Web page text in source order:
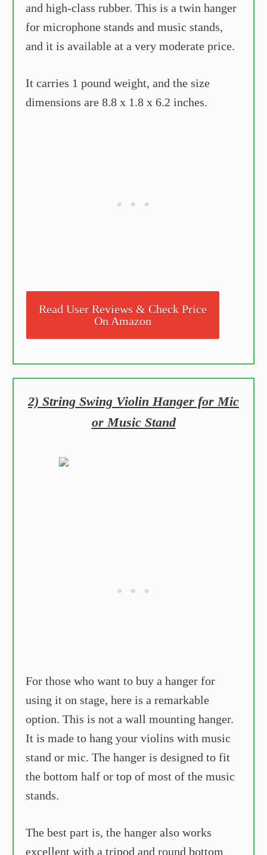
and high-class rubber. This is a twin hanger
for microphone stands and music stands,
and it is available at a very moderate price.
It carries 1 pound weight, and the size
dimensions are 8.8 x 1.8 x 6.2 inches.
Read User Reviews & Check Price
On Amazon
2) String Swing Violin Hanger for Mic
or Music Stand
For those who want to buy a hanger for
using it on stage, here is a remarkable
option. This is not a wall mounting hanger.
It is made to hang your violins with music
stand or mic. The hanger is designed to fit
the bottom half or top of most of the music
stands.
The best part is, the hanger also works
excellent with a tripod and round bottom